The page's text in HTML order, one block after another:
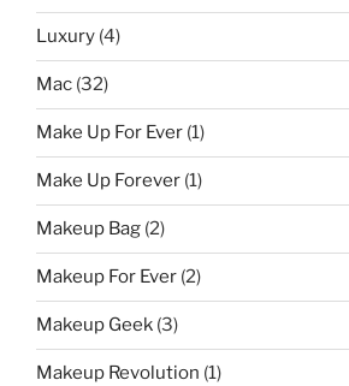
Luxury (4)
Mac (32)
Make Up For Ever (1)
Make Up Forever (1)
Makeup Bag (2)
Makeup For Ever (2)
Makeup Geek (3)
Makeup Revolution (1)